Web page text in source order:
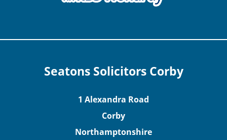
Seatons Solicitors Corby
1 Alexandra Road
Corby
Northamptonshire